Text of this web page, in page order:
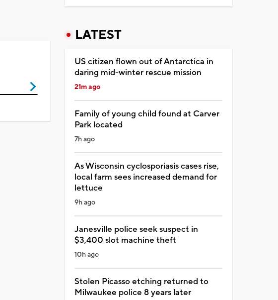
LATEST
US citizen flown out of Antarctica in
daring mid-winter rescue mission
21m ago
Family of young child found at Carver
Park located
7h ago
As Wisconsin cyclosporiasis cases rise,
local farm sees increased demand for
lettuce
9h ago
Janesville police seek suspect in
$3,400 slot machine theft
10h ago
Stolen Picasso etching returned to
Milwaukee police 8 years later